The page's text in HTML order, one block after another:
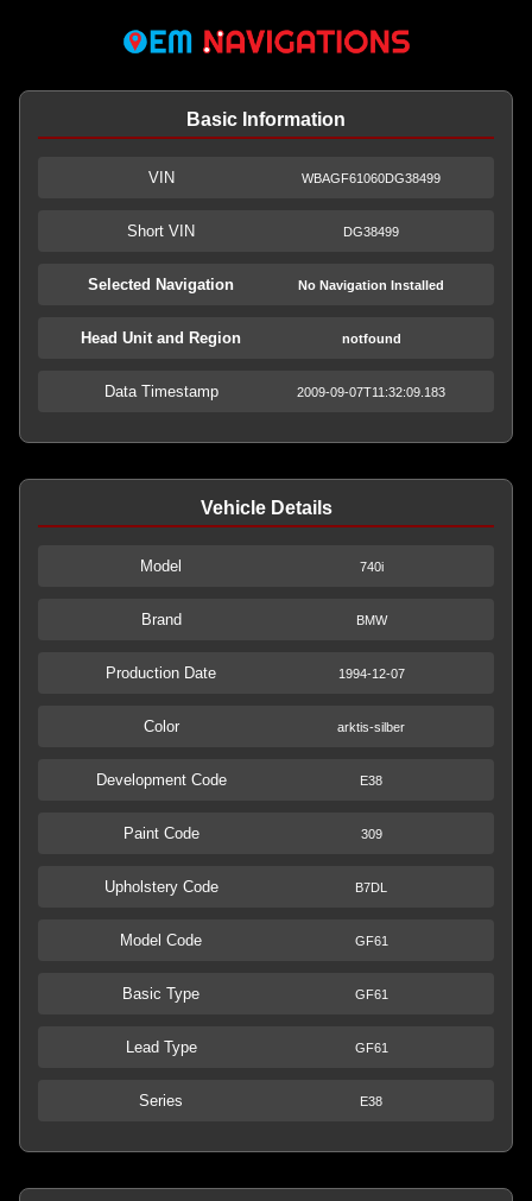
Basic Information
VIN WBAGF61060DG38499
Short VIN DG38499
Selected Navigation No Navigation Installed
Head Unit and Region notfound
Data Timestamp 2009-09-07T11:32:09.183
Vehicle Details
Model 740i
Brand BMW
Production Date 1994-12-07
Color arktis-silber
Development Code E38
Paint Code 309
Upholstery Code B7DL
Model Code GF61
Basic Type GF61
Lead Type GF61
Series E38